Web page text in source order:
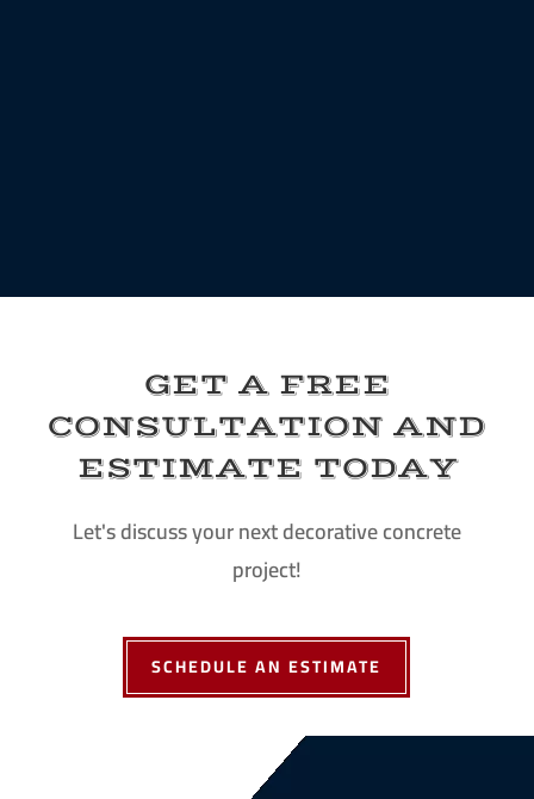
GET A FREE
CONSULTATION AND
ESTIMATE TODAY
Let's discuss your next decorative concrete
project!
SCHEDULE AN ESTIMATE